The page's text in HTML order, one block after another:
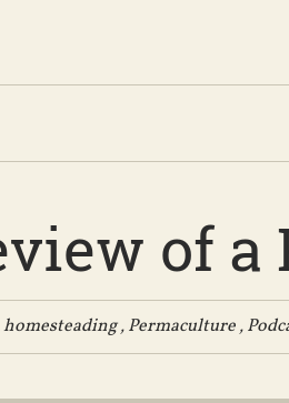
of a
homesteading,Permaculture,